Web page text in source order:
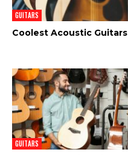
GUITARS
Coolest Acoustic Guitars
GUITARS